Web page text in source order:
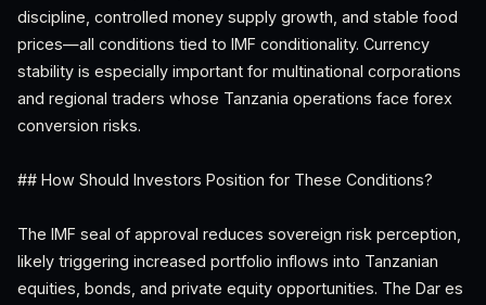
discipline, controlled money supply growth, and stable food
prices—all conditions tied to IMF conditionality. Currency
stability is especially important for multinational corporations
and regional traders whose Tanzania operations face forex
conversion risks.
## How Should Investors Position for These Conditions?
The IMF seal of approval reduces sovereign risk perception,
likely triggering increased portfolio inflows into Tanzanian
equities, bonds, and private equity opportunities. The Dar es